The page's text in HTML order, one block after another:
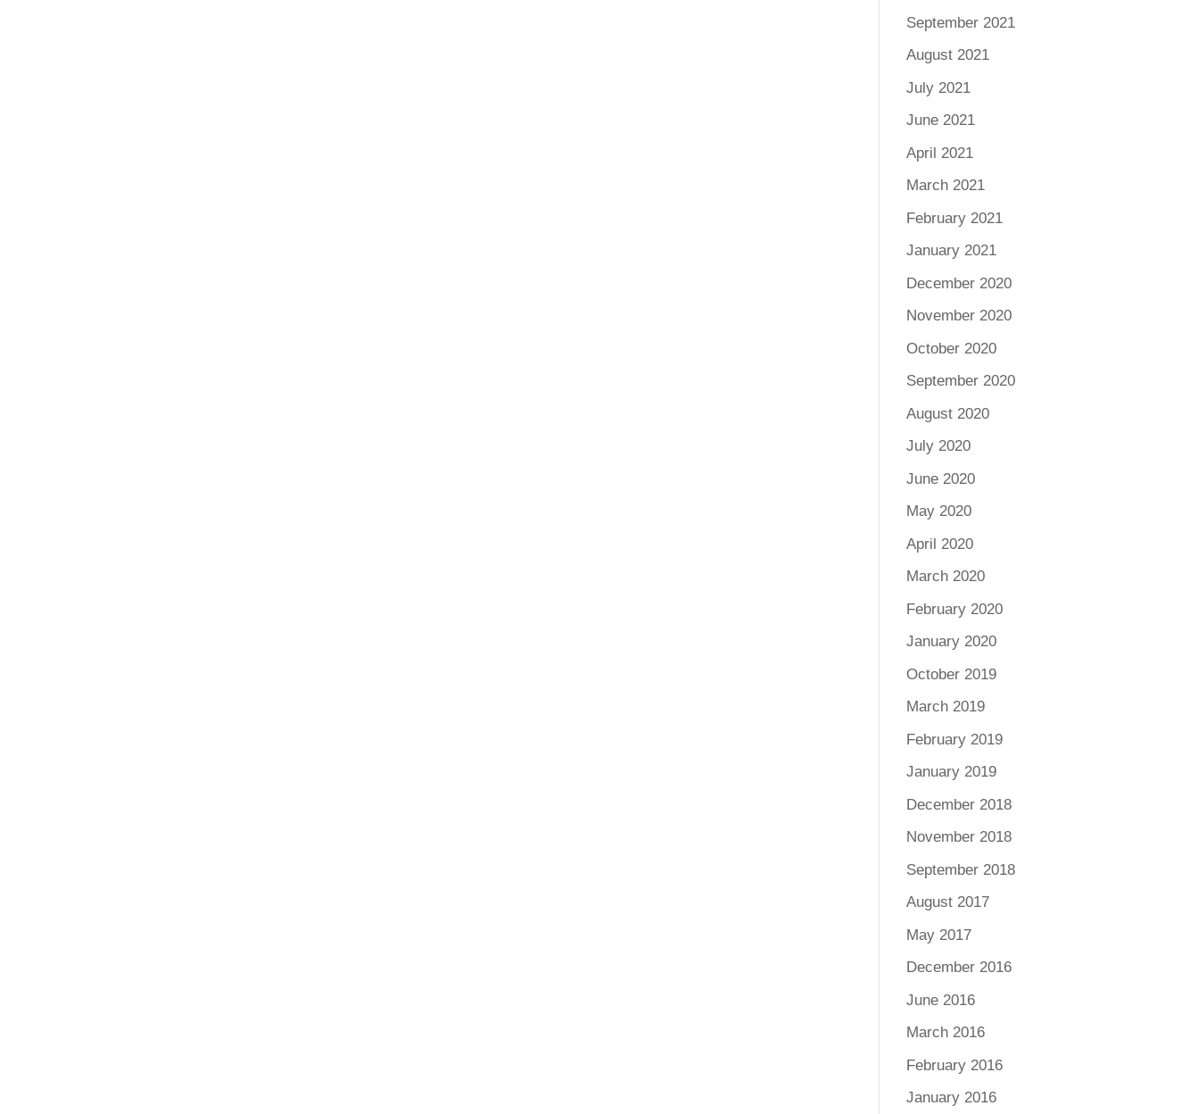
September 2021
August 2021
July 2021
June 2021
April 2021
March 2021
February 2021
January 2021
December 2020
November 2020
October 2020
September 2020
August 2020
July 2020
June 2020
May 2020
April 2020
March 2020
February 2020
January 2020
October 2019
March 2019
February 2019
January 2019
December 2018
November 2018
September 2018
August 2017
May 2017
December 2016
June 2016
March 2016
February 2016
January 2016